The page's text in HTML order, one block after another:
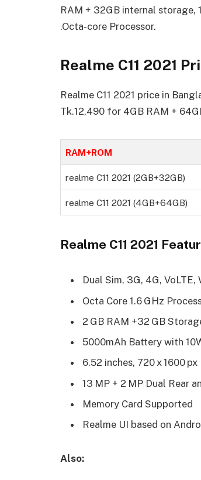
RAM + 32GB internal storage,
.Octa-core Processor.
Realme C11 2021
Realme C11 2021 price in
Tk.12,490 for 4GB RAM +
RAM+ROM
realme C11 2021 (2GB+32GB)
realme C11 2021 (4GB+64GB)
Realme C11 2021
Dual Sim, 3G, 4G, VoLTE,
Octa Core 1.6 GHz
2 GB RAM +32 GB
5000mAh Battery with
6.52 inches, 720 x 1600
13 MP + 2 MP Dual Rear
Memory Card Supported
Realme UI based on
Also: